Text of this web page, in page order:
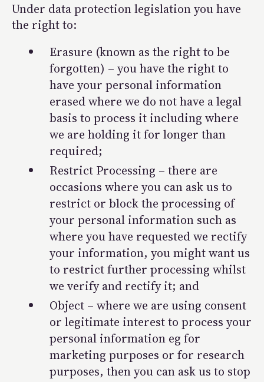
Under data protection legislation you have
the right to:
Erasure (known as the right to be
forgotten) – you have the right to
have your personal information
erased where we do not have a legal
basis to process it including where
we are holding it for longer than
required;
Restrict Processing – there are
occasions where you can ask us to
restrict or block the processing of
your personal information such as
where you have requested we rectify
your information, you might want us
to restrict further processing whilst
we verify and rectify it; and
Object – where we are using consent
or legitimate interestto process your
personal information eg for
marketing purposes or for research
purposes, then you can ask us to stop